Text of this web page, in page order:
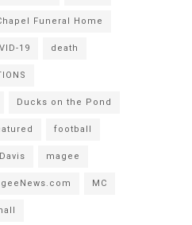
Funeral Home
19 death
Ducks on the Pond
football
magee
MC